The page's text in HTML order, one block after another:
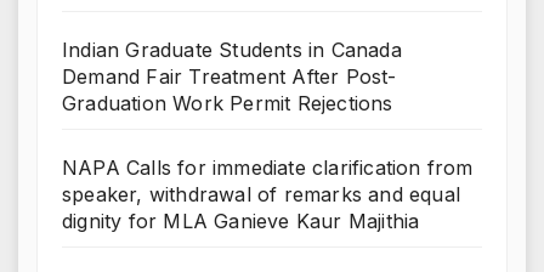
Indian Graduate Students in Canada
Demand Fair Treatment After Post-
Graduation Work Permit Rejections
NAPA Calls for immediate clarification from
speaker, withdrawal of remarks and equal
dignity for MLA Ganieve Kaur Majithia